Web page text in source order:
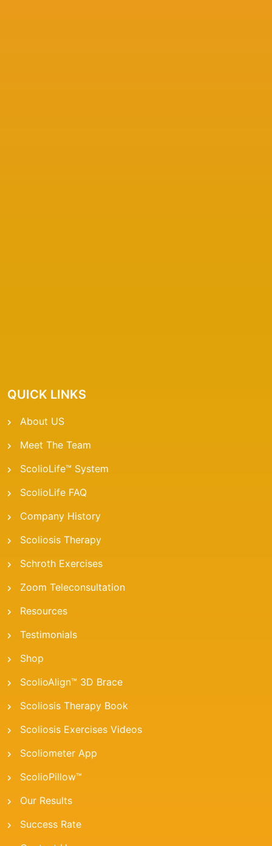
QUICK LINKS
About US
Meet The Team
ScolioLife™ System
ScolioLife FAQ
Company History
Scoliosis Therapy
Schroth Exercises
Zoom Teleconsultation
Resources
Testimonials
Shop
ScolioAlign™ 3D Brace
Scoliosis Therapy Book
Scoliosis Exercises Videos
Scoliometer App
ScolioPillow™
Our Results
Success Rate